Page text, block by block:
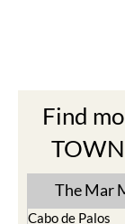
Find
The Mar
Cabo de Palos